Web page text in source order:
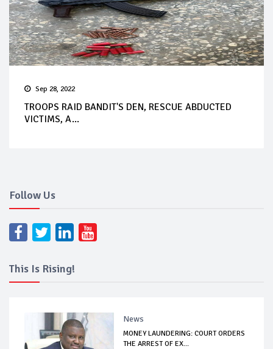
Sep 28, 2022
TROOPS RAID BANDIT'S DEN, RESCUE ABDUCTED
VICTIMS, A...
Follow Us
This Is Rising!
News
MONEY LAUNDERING: COURT ORDERS
THE ARREST OF EX...